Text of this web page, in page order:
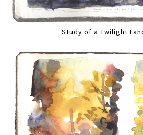
Study of a Twilight